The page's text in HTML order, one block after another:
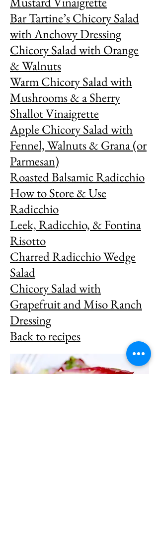
Bar Tartine’s Chicory Salad
with Anchovy Dressing
Chicory Salad with Orange
& Walnuts
Warm Chicory Salad with
Mushrooms & a Sherry
Shallot Vinaigrette
Apple Chicory Salad with
Fennel, Walnuts & Grana (or
Parmesan)
Roasted Balsamic Radicchio
How to Store & Use
Radicchio
Leek, Radicchio, & Fontina
Risotto
Charred Radicchio Wedge
Salad
Chicory Salad with
Grapefruit and Miso Ranch
Dressing
Back to recipes